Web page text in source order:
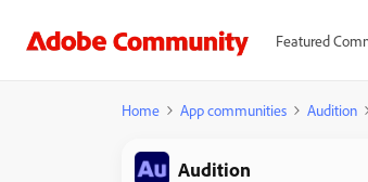
Featured
Home App communities Audition
Audition